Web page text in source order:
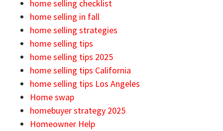
home selling checklist
home selling in fall
home selling strategies
home selling tips
home selling tips 2025
home selling tips California
home selling tips Los Angeles
Home swap
homebuyer strategy 2025
Homeowner Help